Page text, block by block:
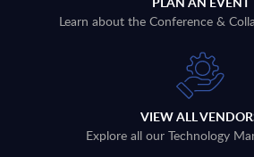
Learn about the Conference &
VIEW ALL
Explore all our Technology